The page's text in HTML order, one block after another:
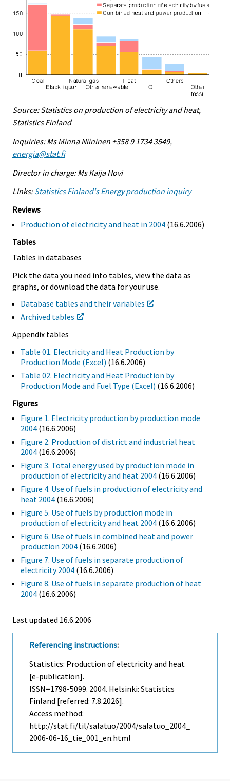
Source: Statistics on production of electricity and heat,
Statistics Finland
Inquiries: Ms Minna Niininen +358 9 1734 3549,
energia@stat.fi
Director in charge: Ms Kaija Hovi
LInks:Statistics Finland's Energy production inquiry
Reviews
Production of electricity and heat in 2004 (16.6.2006)
Tables
Tables in databases
Pick the data you need into tables, view the data as
graphs, or download the data for your use.
Database tables and their variables
Archived tables
Appendix tables
Table 01. Electricity and Heat Production by
Production Mode (Excel) (16.6.2006)
Table 02. Electricity and Heat Production by
Production Mode and Fuel Type (Excel) (16.6.2006)
Figures
Figure 1. Electricity production by production mode
2004 (16.6.2006)
Figure 2. Production of district and industrial heat
2004 (16.6.2006)
Figure 3. Total energy used by production mode in
production of electricity and heat 2004 (16.6.2006)
Figure 4. Use of fuels in production of electricity and
heat 2004 (16.6.2006)
Figure 5. Use of fuels by production mode in
production of electricity and heat 2004 (16.6.2006)
Figure 6. Use of fuels in combined heat and power
production 2004 (16.6.2006)
Figure 7. Use of fuels in separate production of
electricity 2004 (16.6.2006)
Figure 8. Use of fuels in separate production of heat
2004 (16.6.2006)
Last updated 16.6.2006
Referencing instructions:
Statistics: Production of electricity and heat
[e-publication].
ISSN=1798-5099. 2004. Helsinki: Statistics
Finland [referred: 7.8.2026].
Access method:
http://stat.fi/til/salatuo/2004/salatuo_2004_
2006-06-16_tie_001_en.html